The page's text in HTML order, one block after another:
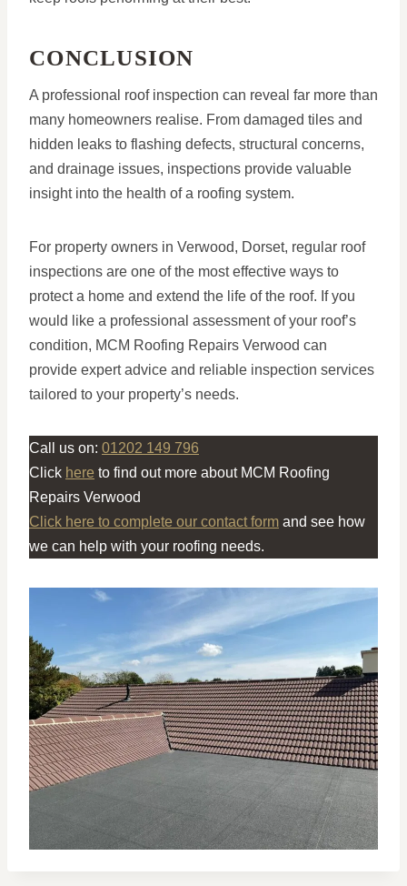
CONCLUSION
A professional roof inspection can reveal far more than
many homeowners realise. From damaged tiles and
hidden leaks to flashing defects, structural concerns,
and drainage issues, inspections provide valuable
insight into the health of a roofing system.
For property owners in Verwood, Dorset, regular roof
inspections are one of the most effective ways to
protect a home and extend the life of the roof. If you
would like a professional assessment of your roof’s
condition, MCM Roofing Repairs Verwood can
provide expert advice and reliable inspection services
tailored to your property’s needs.
Call us on: 01202 149 796
Click here to find out more about MCM Roofing
Repairs Verwood
Click here to complete our contact form and see how
we can help with your roofing needs.